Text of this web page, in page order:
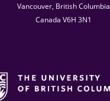
Vancouver, British Columbia
Canada V6H 3N1